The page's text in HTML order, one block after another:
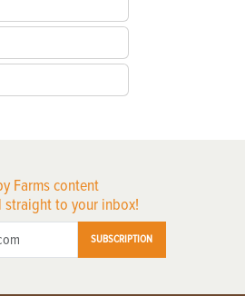
Farms content
straight to your inbox!
SUBSCRIPTION